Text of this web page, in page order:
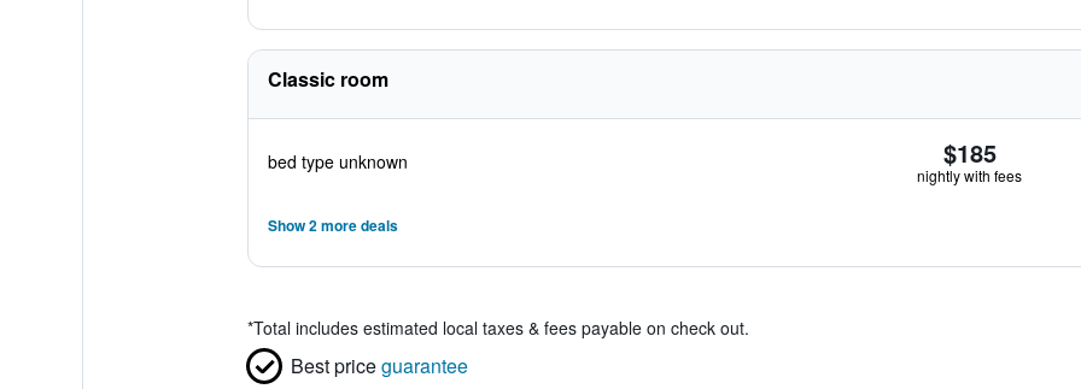
Classic room
bed type unknown $185
nightly with fees
Show 2 more deals
*Total includes estimated local taxes & fees payable on check out.
Best priceguarantee